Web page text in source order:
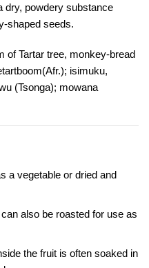
dry, powdery substance
shaped seeds.
of Tartar tree, monkey-bread
isimuku,
(Tsonga); mowana
a vegetable or dried and
also be roasted for use as
the fruit is often soaked in